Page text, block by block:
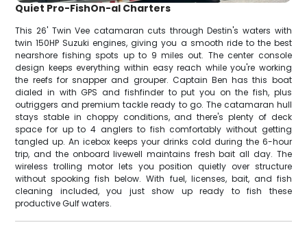
Quiet Pro-FishOn-al Charters
This 26' Twin Vee catamaran cuts through Destin's waters with
twin 150HP Suzuki engines, giving you a smooth ride to the best
nearshore fishing spots up to 9 miles out. The center console
design keeps everything within easy reach while you're working
the reefs for snapper and grouper. Captain Ben has this boat
dialed in with GPS and fishfinder to put you on the fish, plus
outriggers and premium tackle ready to go. The catamaran hull
stays stable in choppy conditions, and there's plenty of deck
space for up to 4 anglers to fish comfortably without getting
tangled up. An icebox keeps your drinks cold during the 6-hour
trip, and the onboard livewell maintains fresh bait all day. The
wireless trolling motor lets you position quietly over structure
without spooking fish below. With fuel, licenses, bait, and fish
cleaning included, you just show up ready to fish these
productive Gulf waters.